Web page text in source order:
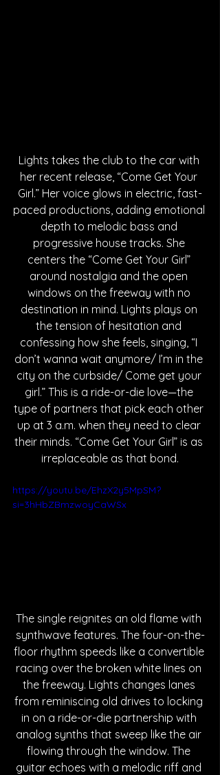
Lights takes the club to the car with
her recent release, “Come Get Your
Girl.” Her voice glows in electric, fast-
paced productions, adding emotional
depth to melodic bass and
progressive house tracks. She
centers the “Come Get Your Girl”
around nostalgia and the open
windows on the freeway with no
destination in mind. Lights plays on
the tension of hesitation and
confessing how she feels, singing, “I
don’t wanna wait anymore/ I’m in the
city on the curbside/ Come get your
girl.” This is a ride-or-die love—the
type of partners that pick each other
up at 3 a.m. when they need to clear
their minds. “Come Get Your Girl” is as
irreplaceable as that bond.
https://youtu.be/EhzX2y5MpSM?
si=3hHbZBmzwoyCaWSx
The single reignites an old flame with
synthwave features. The four-on-the-
floor rhythm speeds like a convertible
racing over the broken white lines on
the freeway. Lights changes lanes
from reminiscing old drives to locking
in on a ride-or-die partnership with
analog synths that sweep like the air
flowing through the window. The
guitar echoes with a melodic riff and